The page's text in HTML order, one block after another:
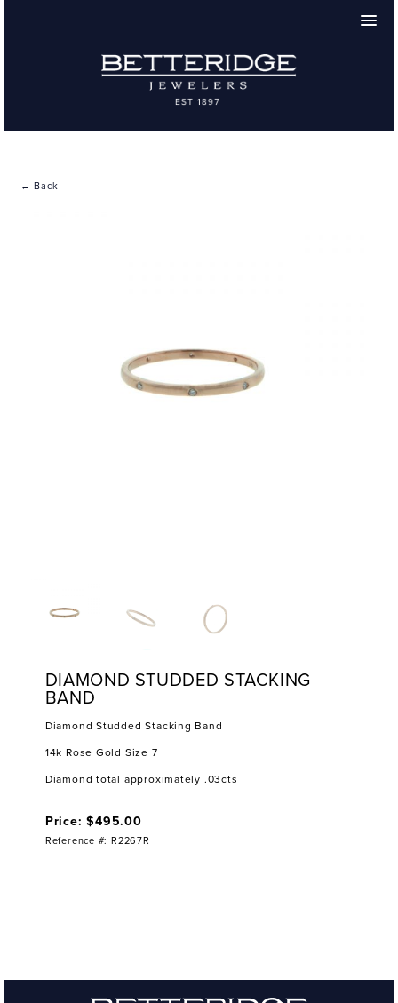
← Back
DIAMOND STUDDED STACKING
BAND
Diamond Studded Stacking Band
14k Rose Gold Size 7
Diamond total approximately .03cts
Price: $495.00
Reference #: R2267R